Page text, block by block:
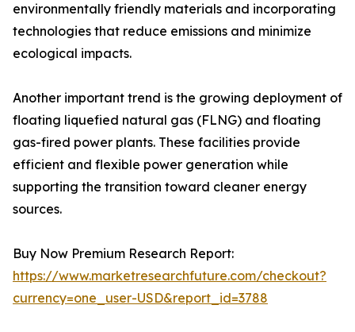
environmentally friendly materials and incorporating
technologies that reduce emissions and minimize
ecological impacts.
Another important trend is the growing deployment of
floating liquefied natural gas (FLNG) and floating
gas-fired power plants. These facilities provide
efficient and flexible power generation while
supporting the transition toward cleaner energy
sources.
Buy Now Premium Research Report:
https://www.marketresearchfuture.com/checkout?
currency=one_user-USD&report_id=3788